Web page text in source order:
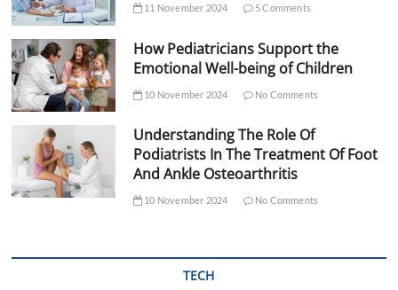
11 November 2024 5 Comments
How Pediatricians Support the
Emotional Well-being of Children
10 November 2024 No Comments
Understanding The Role Of
Podiatrists In The Treatment Of Foot
And Ankle Osteoarthritis
10 November 2024 No Comments
TECH